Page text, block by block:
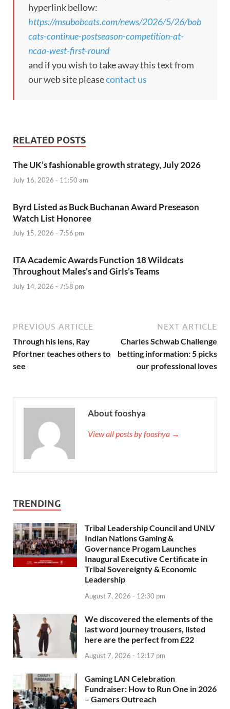
hyperlink bellow:
https://msubobcats.com/news/2026/5/26/bob
cats-continue-postseason-competition-at-
ncaa-west-first-round
and if you wish to take away this text from
our web site pleasecontact us
RELATED POSTS
The UK’s fashionable growth strategy, July 2026
July 16, 2026 - 11:50 am
Byrd Listed as Buck Buchanan Award Preseason
Watch List Honoree
July 15, 2026 - 7:56 pm
ITA Academic Awards Function 18 Wildcats
Throughout Males’s and Girls’s Teams
July 14, 2026 - 7:58 pm
PREVIOUS ARTICLE
Through his lens, Ray
Pfortner teaches others to
see
NEXT ARTICLE
Charles Schwab Challenge
betting information: 5 picks
our professional loves
About fooshya
View all posts by fooshya →
TRENDING
Tribal Leadership Council and UNLV
Indian Nations Gaming &
Governance Progam Launches
Inaugural Executive Certificate in
Tribal Sovereignty & Economic
Leadership
August 7, 2026 - 12:30 pm
We discovered the elements of the
last word journey trousers, listed
here are the perfect from £22
August 7, 2026 - 12:17 pm
Gaming LAN Celebration
Fundraiser: How to Run One in 2026
– Gamers Outreach